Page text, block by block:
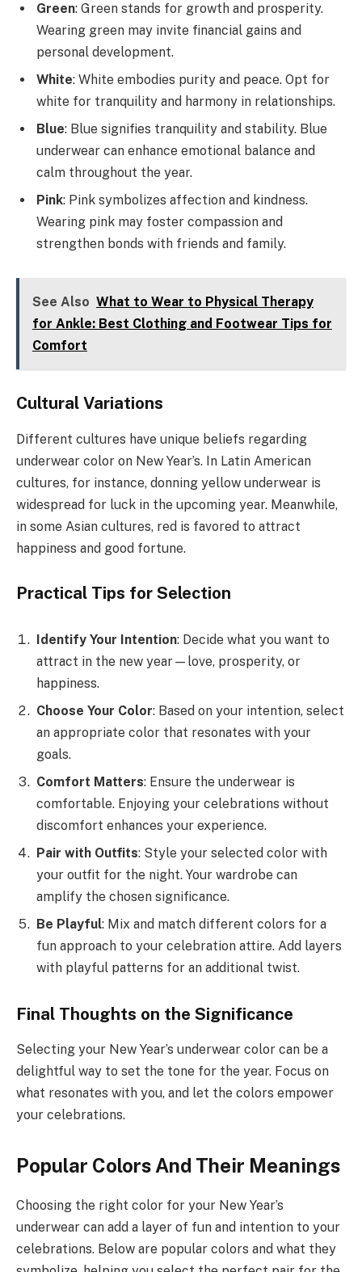
Green: Green stands for growth and prosperity.
Wearing green may invite financial gains and
personal development.
White: White embodies purity and peace. Opt for
white for tranquility and harmony in relationships.
Blue: Blue signifies tranquility and stability. Blue
underwear can enhance emotional balance and
calm throughout the year.
Pink: Pink symbolizes affection and kindness.
Wearing pink may foster compassion and
strengthen bonds with friends and family.
See Also What to Wear to Physical Therapy
for Ankle: Best Clothing and Footwear Tips for
Comfort
Cultural Variations
Different cultures have unique beliefs regarding
underwear color on New Year’s. In Latin American
cultures, for instance, donning yellow underwear is
widespread for luck in the upcoming year. Meanwhile,
in some Asian cultures, red is favored to attract
happiness and good fortune.
Practical Tips for Selection
Identify Your Intention: Decide what you want to
attract in the new year—love, prosperity, or
happiness.
Choose Your Color: Based on your intention, select
an appropriate color that resonates with your
goals.
Comfort Matters: Ensure the underwear is
comfortable. Enjoying your celebrations without
discomfort enhances your experience.
Pair with Outfits: Style your selected color with
your outfit for the night. Your wardrobe can
amplify the chosen significance.
Be Playful: Mix and match different colors for a
fun approach to your celebration attire. Add layers
with playful patterns for an additional twist.
Final Thoughts on the Significance
Selecting your New Year’s underwear color can be a
delightful way to set the tone for the year. Focus on
what resonates with you, and let the colors empower
your celebrations.
Popular Colors And Their Meanings
Choosing the right color for your New Year’s
underwear can add a layer of fun and intention to your
celebrations. Below are popular colors and what they